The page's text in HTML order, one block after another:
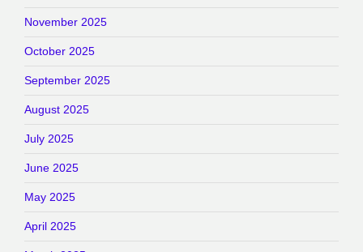
November 2025
October 2025
September 2025
August 2025
July 2025
June 2025
May 2025
April 2025